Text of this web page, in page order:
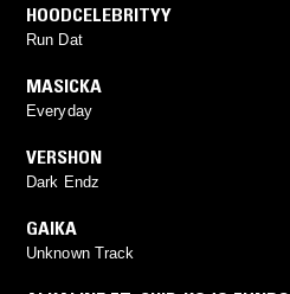
HOODCELEBRITYY
Run Dat
MASICKA
Everyday
VERSHON
Dark Endz
GAIKA
Unknown Track